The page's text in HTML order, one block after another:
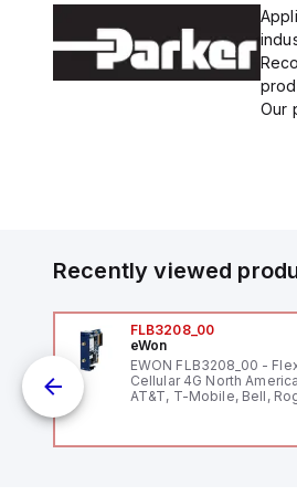
Our
Recently viewed
FLB3208_00
eWon
EWON FLB3208_00 -
Cellular 4G North America GSM
AT&T, T-Mobile, Bell,